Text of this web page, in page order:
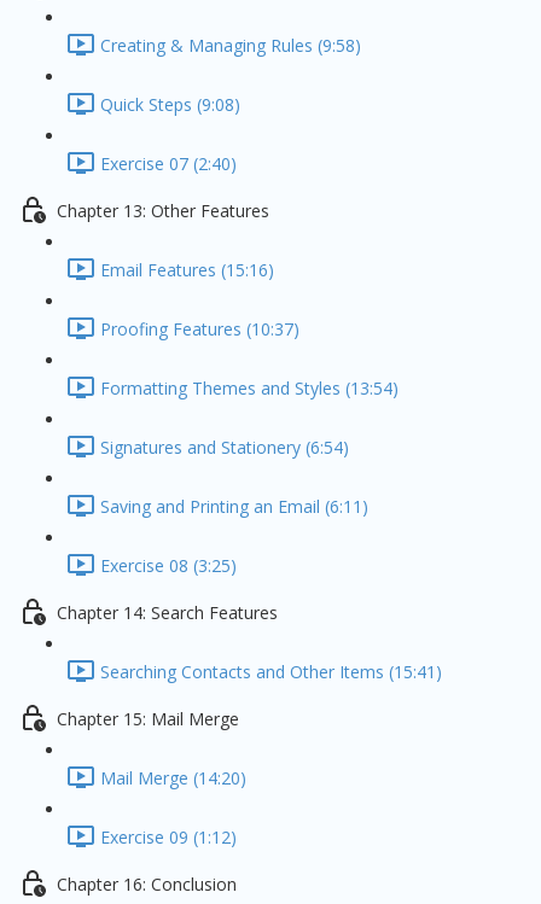
Creating & Managing Rules (9:58)
Quick Steps (9:08)
Exercise 07 (2:40)
Chapter 13: Other Features
Email Features (15:16)
Proofing Features (10:37)
Formatting Themes and Styles (13:54)
Signatures and Stationery (6:54)
Saving and Printing an Email (6:11)
Exercise 08 (3:25)
Chapter 14: Search Features
Searching Contacts and Other Items (15:41)
Chapter 15: Mail Merge
Mail Merge (14:20)
Exercise 09 (1:12)
Chapter 16: Conclusion